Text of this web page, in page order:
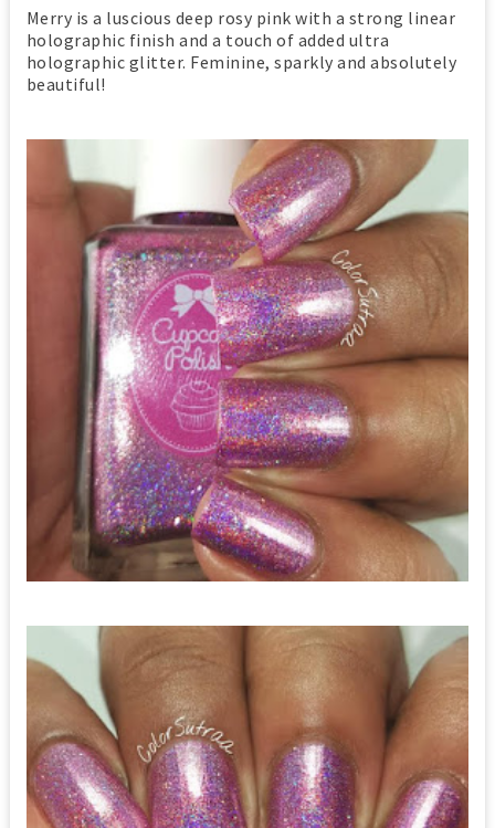
Merry is a luscious deep rosy pink with a strong linear
holographic finish and a touch of added ultra
holographic glitter. Feminine, sparkly and absolutely
beautiful!